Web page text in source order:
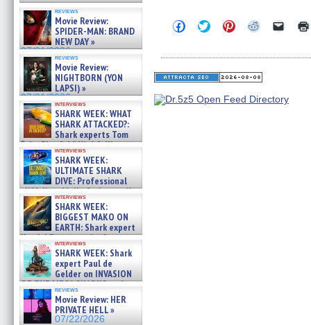
reviews
Movie Review:
SPIDER-MAN: BRAND
NEW DAY »
07/31/2026
reviews
Movie Review:
NIGHTBORN (YON
LAPSI) »
07/31/2026
interviews
SHARK WEEK: WHAT
SHARK ATTACKED?:
Shark experts Tom
“the Blowfish” Hird & Kinga
Phi »
07/29/2026
interviews
SHARK WEEK:
ULTIMATE SHARK
DIVE: Professional
cliff diver Molly Carlson talks
about cage diving R »
07/29/2026
interviews
SHARK WEEK:
BIGGEST MAKO ON
EARTH: Shark expert
Kendyl Berna on the fastest
swimming sharks – »
07/26/2026
interviews
SHARK WEEK: Shark
expert Paul de
Gelder on INVASION
OF THE MEGA SHARKS and
BULL SHARK DINNER BELL &#
07/25/2026
reviews
Movie Review: HER
PRIVATE HELL »
07/22/2026
Click
to
Facebook
(Opens
in
window)
Click
to
Twitter
(Opens
in
window)
Click
to
Pinterest
(Opens
in
window)
Click
Reddit
(Opens
in
window)
Click
link
in